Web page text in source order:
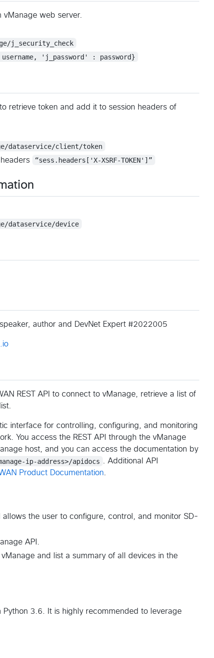
vManage web server.
j_security_check
'j_password' : password}
retrieve token and add it to session headers of
dataservice/client/token
“sess.headers['X-XSRF-TOKEN']”
dataservice/device
author and DevNet Expert #2022005
REST API to connect to vManage, retrieve a list of
interface for controlling, configuring, and monitoring
You access the REST API through the vManage
host, and you can access the documentation by
ip-address>/apidocs . Additional API
Product Documentation.
allows the user to configure, control, and monitor SD-
API.
and list a summary of all devices in the
3.6. It is highly recommended to leverage